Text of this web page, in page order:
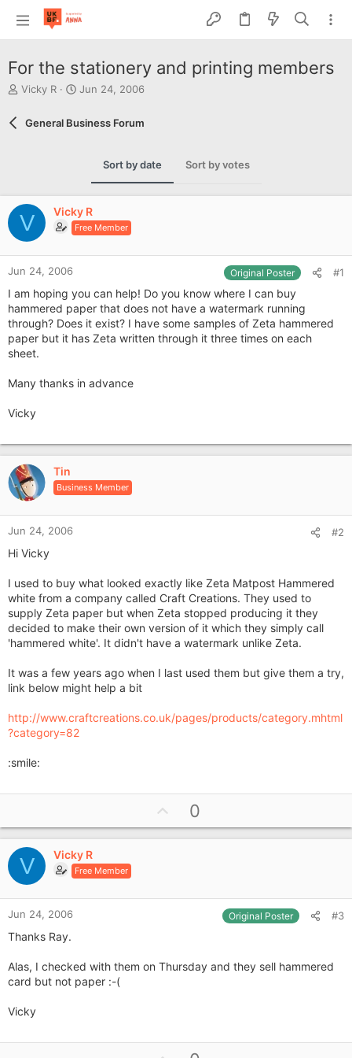
For the stationery and printing members
T
a
r
t
e
r
Vicky R
S
r
Jun 24, 2006
General Business Forum
Sort by date Sort by votes
V Vicky R
Free Member
Jun 24, 2006 Original Poster #1
I am hoping you can help! Do you know where I can buy
hammered paper that does not have a watermark running
through? Does it exist? I have some samples of Zeta hammered
paper but it has Zeta written through it three times on each
sheet.
Many thanks in advance
Vicky
Tin
Business Member
Jun 24, 2006 #2
Hi Vicky
I used to buy what looked exactly like Zeta Matpost Hammered
white from a company called Craft Creations. They used to
supply Zeta paper but when Zeta stopped producing it they
decided to make their own version of it which they simply call
'hammered white'. It didn't have a watermark unlike Zeta.
It was a few years ago when I last used them but give them a try,
link below might help a bit
http://www.craftcreations.co.uk/pages/products/category.mhtml
?category=82
:smile:
p
v
e
0
V Vicky R
Free Member
Jun 24, 2006 Original Poster #3
Thanks Ray.
Alas, I checked with them on Thursday and they sell hammered
card but not paper :-(
Vicky